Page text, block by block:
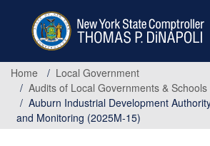
Home
Local Government
Audits of Local Governments & Schools
Auburn Industrial Development
and Monitoring (2025M-15)